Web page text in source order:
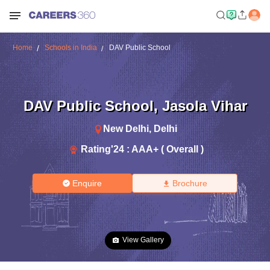
Home Schools in India DAV Public School
DAV Public School, Jasola Vihar
New Delhi, Delhi
Rating'24 : AAA+ ( Overall )
Enquire Brochure
View Gallery